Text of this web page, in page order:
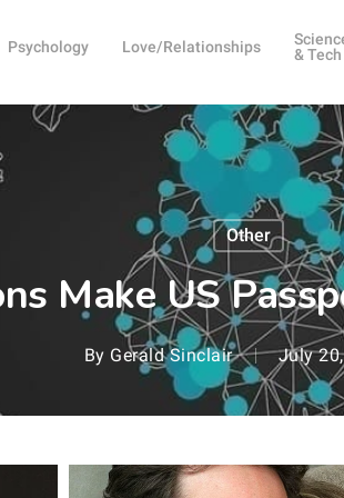
Psychology Love/Relationships
& Tech
Other
Make US
By Gerald Sinclair July